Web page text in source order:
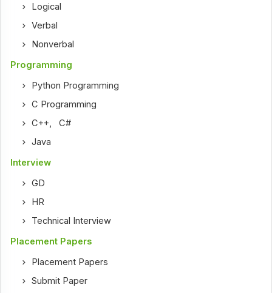
Logical
Verbal
Nonverbal
Programming
Python Programming
C Programming
C++,C#
Java
Interview
GD
HR
Technical Interview
Placement Papers
Placement Papers
Submit Paper